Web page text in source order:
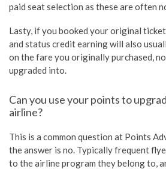
paid seat selection as these are often
Lasty, if you booked your original
and status credit earning will also
on the fare you originally purchased,
upgraded into.
Can you use your points to
airline?
This is a common question at Points
the answer is no. Typically frequent
to the airline program they belong to,